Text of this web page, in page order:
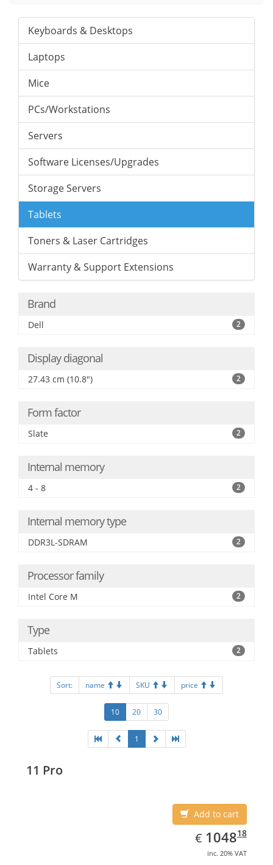
Keyboards & Desktops
Laptops
Mice
PCs/Workstations
Servers
Software Licenses/Upgrades
Storage Servers
Tablets
Toners & Laser Cartridges
Warranty & Support Extensions
Brand
Dell 2
Display diagonal
27.43 cm (10.8") 2
Form factor
Slate 2
Internal memory
4 - 8 2
Internal memory type
DDR3L-SDRAM 2
Processor family
Intel Core M 2
Type
Tablets 2
Sort: name SKU price
10 20 30
1
11 Pro
Add to cart
€ EUR
1048.18
104818
inc. 20% VAT